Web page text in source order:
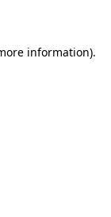
information).